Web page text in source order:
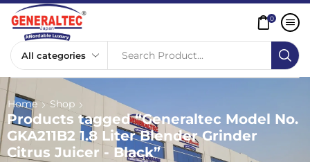
Search Product...
0
Home Shop
Products tagged “Generaltec Model No.
GKA211B2 1.8 Liter Blender Grinder
Citrus Juicer - Black”